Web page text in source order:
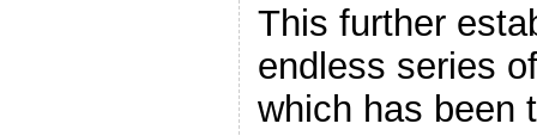
This further
endless series
which has been